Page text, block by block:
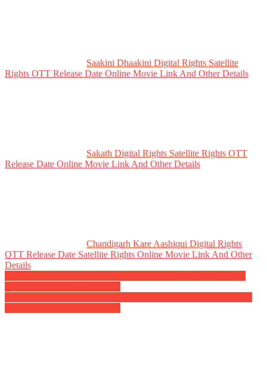
Saakini Dhaakini Digital Rights Satellite
Rights OTT Release Date Online Movie Link And Other Details
Sakath Digital Rights Satellite Rights OTT
Release Date Online Movie Link And Other Details
Chandigarh Kare Aashiqui Digital Rights
OTT Release Date Satellite Rights Online Movie Link And Other
Details
Post
navigation